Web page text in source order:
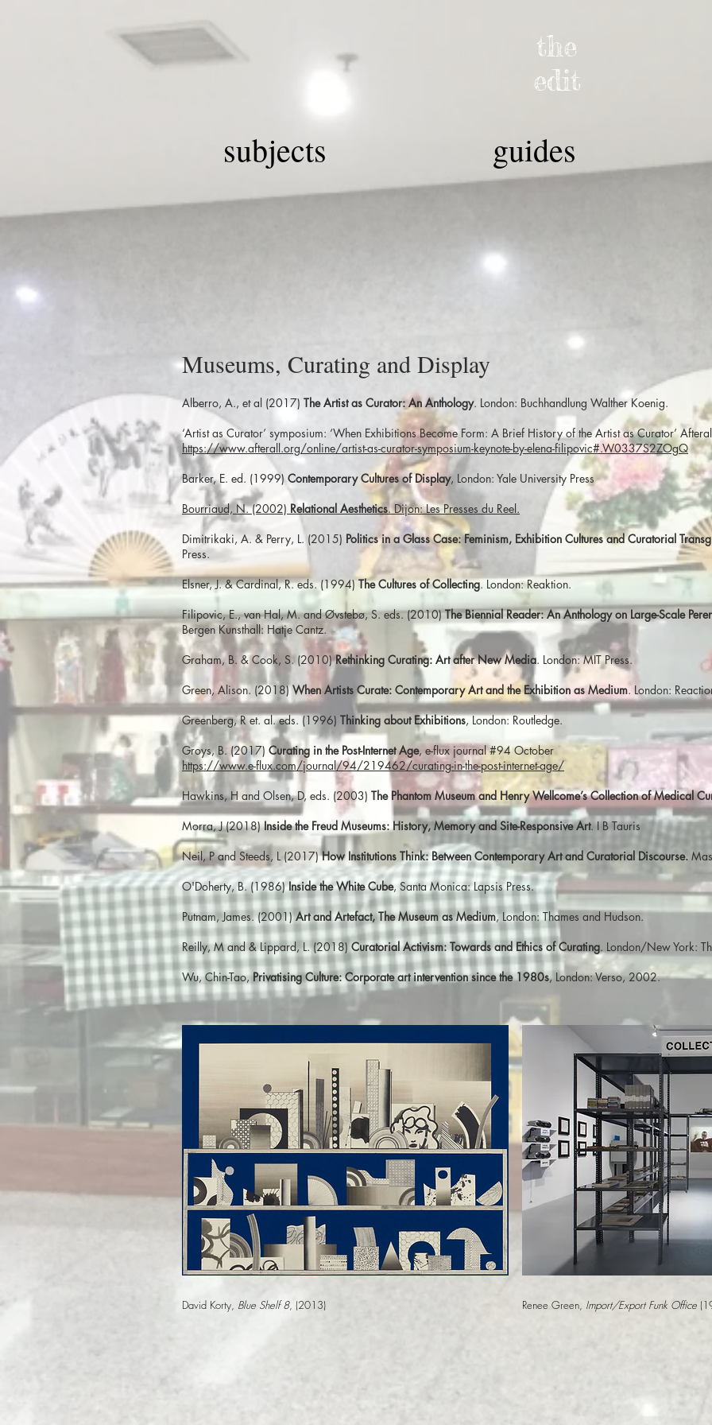
the
edit
subjects guides
Museums, Curating and Display
Alberro, A., et al (2017) The Artist as Curator: An Anthology. London: Buchhandlung Walther Koenig.
‘Artist as Curator’ symposium: ‘When Exhibitions Become Form: A Brief History of the Artist as Curator’
https://www.afterall.org/online/artist-as-curator-symposium-keynote-by-elena-filipovic#.W0337S2ZOgQ
Barker, E. ed. (1999) Contemporary Cultures of Display, London: Yale University Press
Bourriaud, N. (2002) Relational Aesthetics. Dijon: Les Presses du Reel.
Dimitrikaki, A. & Perry, L. (2015) Politics in a Glass Case: Feminism, Exhibition Cultures and Curatorial
Press.
Elsner, J. & Cardinal, R. eds. (1994)The Cultures of Collecting. London: Reaktion.
Filipovic, E., van Hal, M. and Øvstebø, S. eds. (2010)The Biennial Reader: An Anthology on Large-Scale
Bergen Kunsthall: Hatje Cantz.
Graham, B. & Cook, S. (2010)Rethinking Curating: Art after New Media. London: MIT Press.
Green, Alison. (2018)When Artists Curate: Contemporary Art and the Exhibition as Medium. London:
Greenberg, R et. al. eds. (1996) Thinking about Exhibitions, London: Routledge.
Groys, B. (2017) Curating in the Post-Internet Age, e-flux journal #94 October
https://www.e-flux.com/journal/94/219462/curating-in-the-post-internet-age/
Hawkins, H and Olsen, D, eds. (2003) The Phantom Museum and Henry Wellcome’s Collection of Medical
Morra, J (2018)Inside the Freud Museums: History, Memory and Site-Responsive Art. I B Tauris
Neil, P and Steeds, L (2017)How Institutions Think: Between Contemporary Art and Curatorial Discourse.
O'Doherty, B. (1986)Inside the White Cube, Santa Monica: Lapsis Press.
Putnam, James. (2001)Art and Artefact, The Museum as Medium, London: Thames and Hudson.
Reilly, M and & Lippard, L. (2018)Curatorial Activism: Towards and Ethics of Curating. London/New York:
Wu, Chin-Tao,Privatising Culture: Corporate art intervention since the 1980s, London: Verso, 2002.
David Korty, Blue Shelf 8, (2013) Renee Green, Import/Export Funk Office